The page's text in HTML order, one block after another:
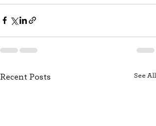
Recent Posts See All